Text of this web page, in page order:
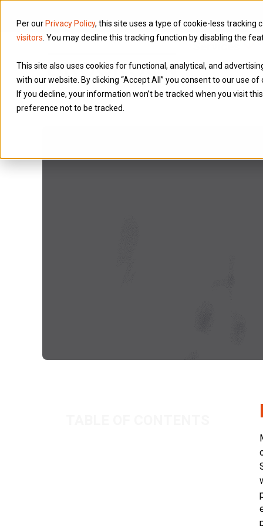
Per our Privacy Policy, this site uses a type of cookie-less tracking
visitors . You may decline this tracking function by disabling the
This site also uses cookies for functional, analytical, and
with our website. By clicking “Accept All” you consent to our use of
If you decline, your information won’t be tracked when you visit
preference not to be tracked.
Services